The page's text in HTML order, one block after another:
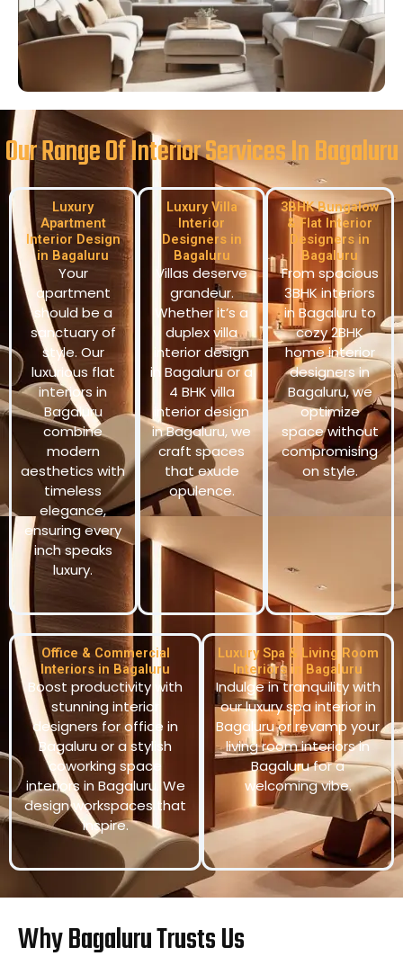
Our Range Of Interior Services In Bagaluru
Luxury
Apartment
Interior Design
in Bagaluru
Your
apartment
should be a
sanctuary of
style. Our
luxurious flat
interiors in
Bagaluru
combine
modern
aesthetics with
timeless
elegance,
ensuring every
inch speaks
luxury.
Luxury Villa
Interior
Designers in
Bagaluru
Villas deserve
grandeur.
Whether it’s a
duplex villa
interior design
in Bagaluru or a
4 BHK villa
interior design
in Bagaluru, we
craft spaces
that exude
opulence.
3BHK Bungalow
& Flat Interior
Designers in
Bagaluru
From spacious
3BHK interiors
in Bagaluru to
cozy 2BHK
home interior
designers in
Bagaluru, we
optimize
space without
compromising
on style.
Office & Commercial
Interiors in Bagaluru
Boost productivity with
stunning interior
designers for office in
Bagaluru or a stylish
coworking space
interiors in Bagaluru. We
design workspaces that
inspire.
Luxury Spa & Living Room
Interiors in Bagaluru
Indulge in tranquility with
our luxury spa interior in
Bagaluru or revamp your
living room interiors in
Bagaluru for a
welcoming vibe.
Why Bagaluru Trusts Us